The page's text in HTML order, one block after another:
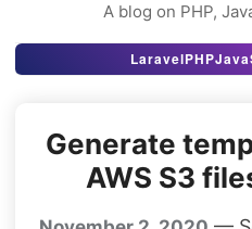
A blog on PHP,
LaravelPHP
Generate
AWS S3